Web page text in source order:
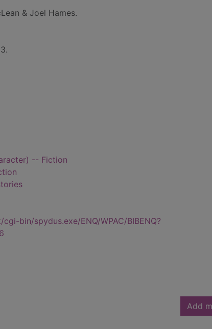
& Joel Hames.
-- Fiction
bin/spydus.exe/ENQ/WPAC/BIBENQ?
Add